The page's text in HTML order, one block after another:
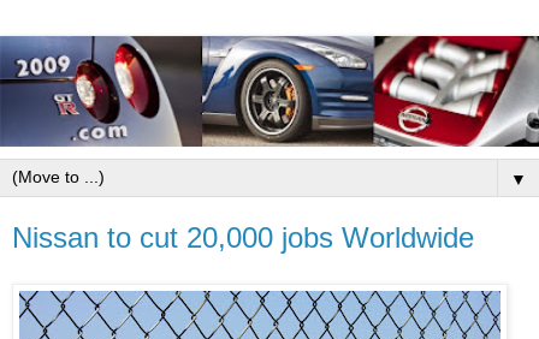
▼
Nissan to cut 20,000 jobs Worldwide